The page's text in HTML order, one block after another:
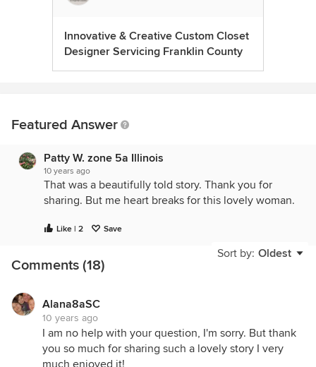
Innovative & Creative Custom Closet
Designer Servicing Franklin County
Featured Answer
Patty W. zone 5a Illinois
10 years ago
That was a beautifully told story. Thank you for
sharing. But me heart breaks for this lovely woman.
Like | 2 Save
Sort by: Oldest
Comments (18)
Alana8aSC
10 years ago
I am no help with your question, I'm sorry. But thank
you so much for sharing such a lovely story I very
much enjoyed it!